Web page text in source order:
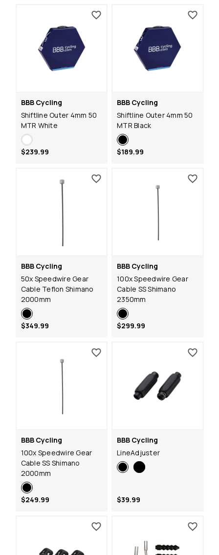
BBB Cycling
Shiftline Outer 4mm 50
MTR White
$239.99
BBB Cycling
Shiftline Outer 4mm 50
MTR Black
$189.99
BBB Cycling
50x Speedwire Gear
Cable Teflon Shimano
2000mm
$349.99
BBB Cycling
100x Speedwire Gear
Cable SS Shimano
2350mm
$299.99
BBB Cycling
100x Speedwire Gear
Cable SS Shimano
2000mm
$249.99
BBB Cycling
LineAdjuster
$39.99